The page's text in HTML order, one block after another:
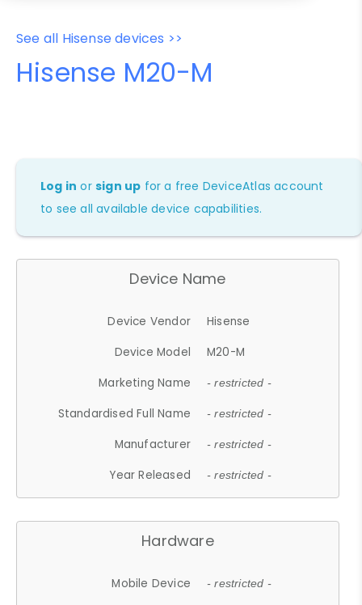
See all Hisense devices >>
Hisense M20-M
Log in orsign up for a free DeviceAtlas account
to see all available device capabilities.
Device Name
Device Vendor
Hisense
Device Model
M20-M
Marketing Name
- restricted -
Standardised Full Name - restricted -
Manufacturer - restricted -
Year Released - restricted -
Hardware
Mobile Device - restricted -